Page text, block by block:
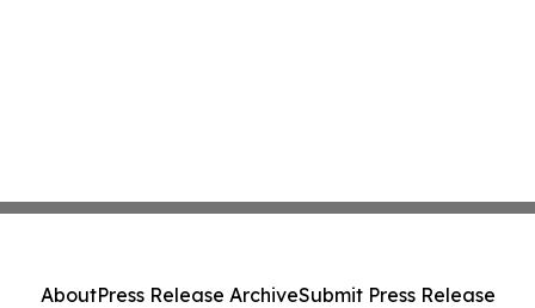
AboutPress Release ArchiveSubmit Press Release